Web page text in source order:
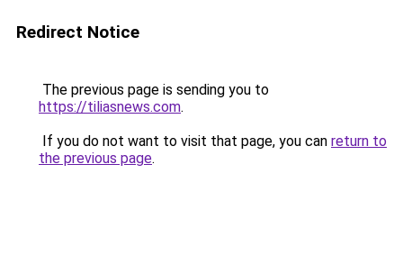
Redirect Notice
The previous page is sending you to
https://tiliasnews.com.
If you do not want to visit that page, you can return to
the previous page.